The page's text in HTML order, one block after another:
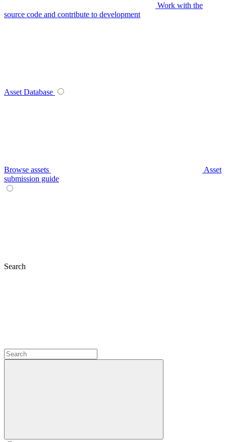
Work with the
source code and contribute to development
Asset Database
Browse assets
Asset
submission guide
Search